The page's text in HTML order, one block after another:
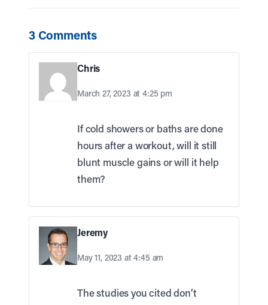
3 Comments
Chris
March 27, 2023 at 4:25 pm
If cold showers or baths are done
hours after a workout, will it still
blunt muscle gains or will it help
them?
Jeremy
May 11, 2023 at 4:45 am
The studies you cited don’t